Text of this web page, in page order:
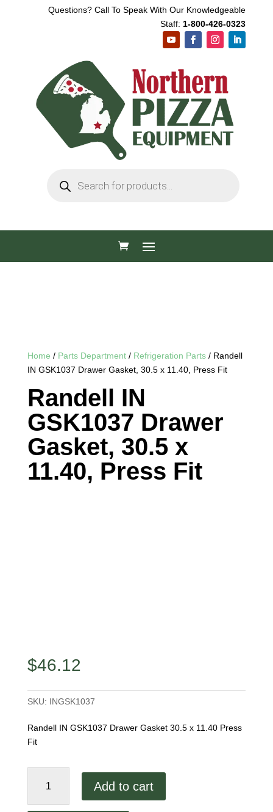
Questions? Call To Speak With Our Knowledgeable
Staff: 1-800-426-0323
search
Home / Parts Department/ Refrigeration Parts/ Randell
IN GSK1037 Drawer Gasket, 30.5 x 11.40, Press Fit
Randell IN
GSK1037 Drawer
Gasket, 30.5 x
11.40, Press Fit
$46.12
SKU: INGSK1037
Randell IN GSK1037 Drawer Gasket 30.5 x 11.40 Press
Fit
Add to cart